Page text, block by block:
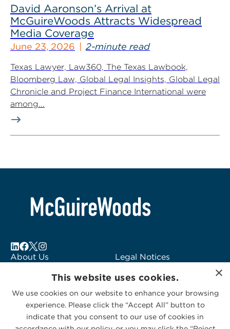
David Aaronson’s Arrival at
McGuireWoods Attracts Widespread
Media Coverage
June 23, 2026 2-minute read
Texas Lawyer, Law360, The Texas Lawbook,
Bloomberg Law, Global Legal Insights, Global Legal
Chronicle and Project Finance International were
among...
About Us
Subscribe to Alerts
Contact Us
Legal Notices
Logo Usage
McGuireWoods
Consulting
×
This website uses cookies.
We use cookies on our website to enhance your browsing
experience. Please click the “Accept All” button to
indicate that you consent to our use of cookies in